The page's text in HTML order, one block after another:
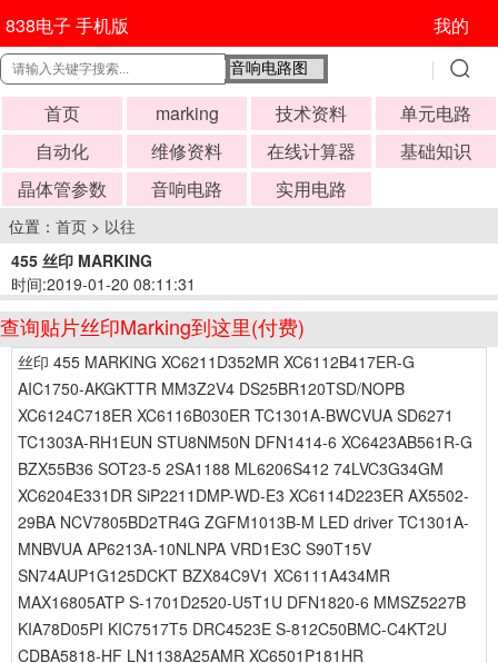
838电子 手机版 我的
首页 marking 技术资料
单元电路
自动化
维修资料 在线计算器
基础知识
晶体管参数
音响电路 实用电路
位置： 首页 > 以往
455 丝印 MARKING
时间:2019-01-20 08:11:31
查询贴片丝印Marking到这里(付费)
丝印 455 MARKING XC6211D352MR XC6112B417ER-G
AIC1750-AKGKTTR MM3Z2V4 DS25BR120TSD/NOPB
XC6124C718ER XC6116B030ER TC1301A-BWCVUA SD6271
TC1303A-RH1EUN STU8NM50N DFN1414-6 XC6423AB561R-G
BZX55B36 SOT23-5 2SA1188 ML6206S412 74LVC3G34GM
XC6204E331DR SiP2211DMP-WD-E3 XC6114D223ER AX5502-
29BA NCV7805BD2TR4G ZGFM1013B-M LED driver TC1301A-
MNBVUA AP6213A-10NLNPA VRD1E3C S90T15V
SN74AUP1G125DCKT BZX84C9V1 XC6111A434MR
MAX16805ATP S-1701D2520-U5T1U DFN1820-6 MMSZ5227B
KIA78D05PI KIC7517T5 DRC4523E S-812C50BMC-C4KT2U
CDBA5818-HF LN1138A25AMR XC6501P181HR